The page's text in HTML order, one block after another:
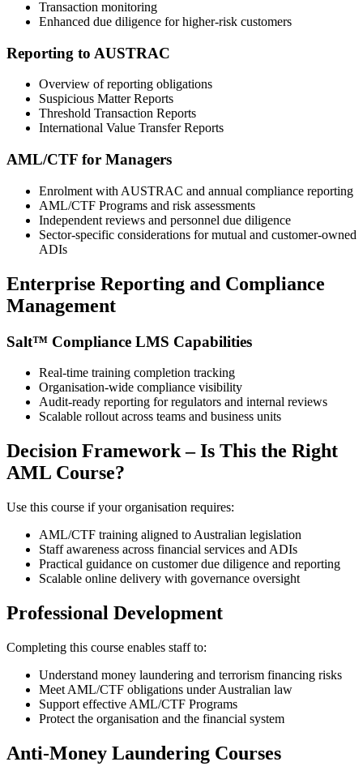
Transaction monitoring
Enhanced due diligence for higher‑risk customers
Reporting to AUSTRAC
Overview of reporting obligations
Suspicious Matter Reports
Threshold Transaction Reports
International Value Transfer Reports
AML/CTF for Managers
Enrolment with AUSTRAC and annual compliance reporting
AML/CTF Programs and risk assessments
Independent reviews and personnel due diligence
Sector‑specific considerations for mutual and customer‑owned
ADIs
Enterprise Reporting and Compliance
Management
Salt™ Compliance LMS Capabilities
Real‑time training completion tracking
Organisation‑wide compliance visibility
Audit‑ready reporting for regulators and internal reviews
Scalable rollout across teams and business units
Decision Framework – Is This the Right
AML Course?
Use this course if your organisation requires:
AML/CTF training aligned to Australian legislation
Staff awareness across financial services and ADIs
Practical guidance on customer due diligence and reporting
Scalable online delivery with governance oversight
Professional Development
Completing this course enables staff to:
Understand money laundering and terrorism financing risks
Meet AML/CTF obligations under Australian law
Support effective AML/CTF Programs
Protect the organisation and the financial system
Anti‑Money Laundering Courses